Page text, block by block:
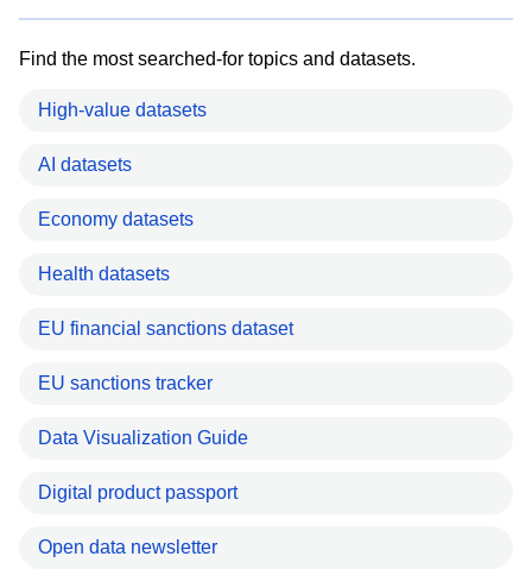
Find the most searched-for topics and datasets.
High-value datasets
AI datasets
Economy datasets
Health datasets
EU financial sanctions dataset
EU sanctions tracker
Data Visualization Guide
Digital product passport
Open data newsletter